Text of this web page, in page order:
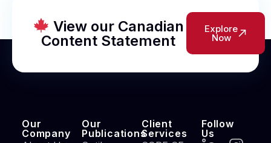
View our Canadian
Content Statement
Explore
Now
Our
Company
Our
Publications
Client
Services
Follow
Us